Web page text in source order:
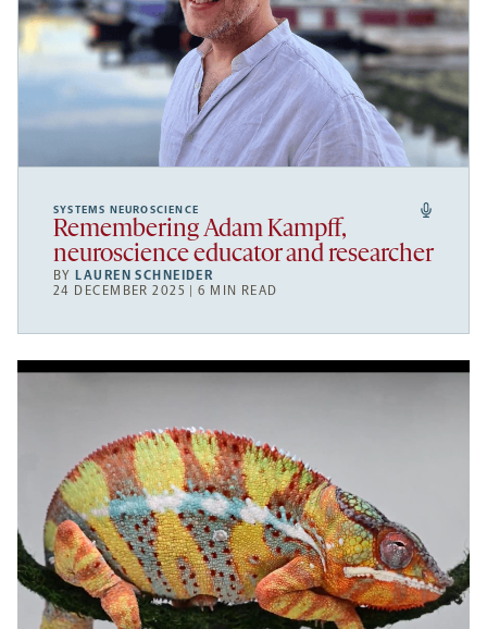
SYSTEMS NEUROSCIENCE
Remembering Adam Kampff,
neuroscience educator and researcher
BYLAUREN SCHNEIDER
24 DECEMBER 2025 | 6 MIN READ